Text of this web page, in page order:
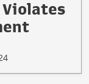
Violates